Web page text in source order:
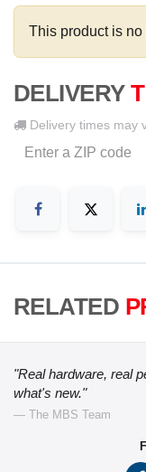
This product is
DELIVERY
Delivery times may
RELATED
"Real hardware, real
what's new."
— The MBS Team